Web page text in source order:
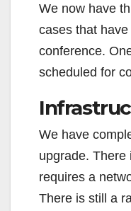
We now have
cases that
conference.
scheduled for
We have
upgrade. There
requires a
There is still a